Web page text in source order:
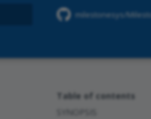
Table of contents